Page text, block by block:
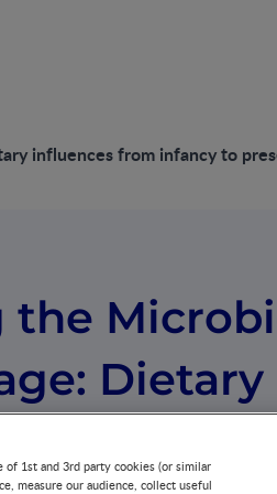
influences from infancy to
the
MICROBIOTA 27 MIN WATCH
1st and 3rd party cookies (or similar
measure our audience, collect useful